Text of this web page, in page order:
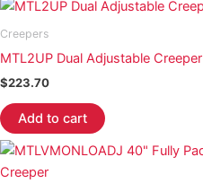
Creepers
MTL2UP Dual Adjustable Creeper
$223.70
Add to cart